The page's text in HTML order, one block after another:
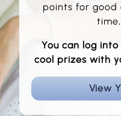
points for good
You can log
cool prizes with
View